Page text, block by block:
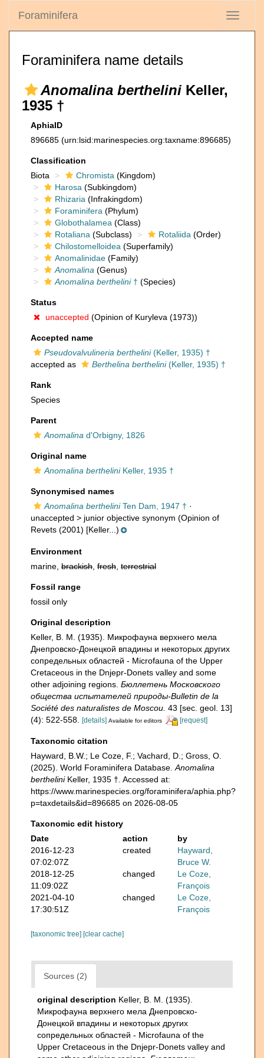
Toggle
Foraminifera
Foraminifera name details
Anomalina berthelini Keller,
1935 †
AphiaID
896685 (urn:lsid:marinespecies.org:taxname:896685)
Classification
Biota
Chromista (Kingdom)
Harosa (Subkingdom)
Rhizaria (Infrakingdom)
Foraminifera (Phylum)
Globothalamea (Class)
Rotaliana (Subclass) Rotaliida (Order)
Chilostomelloidea (Superfamily)
Anomalinidae (Family)
Anomalina (Genus)
Anomalina berthelini† (Species)
Status
unaccepted (Opinion of Kuryleva (1973))
Accepted name
Pseudovalvulineria berthelini(Keller, 1935) †
accepted as
Berthelina berthelini(Keller, 1935) †
Rank
Species
Parent
Anomalina d'Orbigny, 1826
Original name
Anomalina bertheliniKeller, 1935 †
Synonymised names
Anomalina bertheliniTen Dam, 1947 † ·
unaccepted > junior objective synonym (Opinion of
Revets (2001) [Keller...)
Environment
marine, brackish fresh terrestrial
Fossil range
fossil only
Original description
Keller, B. M. (1935). Микрофауна верхнего мела
Днепровско-Донецкой впадины и некоторых других
сопредельных областей - Microfauna of the Upper
Cretaceous in the Dnjepr-Donets valley and some
other adjoining regions. Бюллетень Московского
общества испытателей природы-Bulletin de la
Société des naturalistes de Moscou. 43 [sec. geol. 13]
(4): 522-558.
[details] Available for editors [request]
Taxonomic citation
Hayward, B.W.; Le Coze, F.; Vachard, D.; Gross, O.
(2025). World Foraminifera Database. Anomalina
bertheliniKeller, 1935 †. Accessed at:
https://www.marinespecies.org/foraminifera/aphia.php?
p=taxdetails&id=896685 on 2026-08-05
Taxonomic edit history
Date
action
by
2016-12-23
07:02:07Z
created
Hayward,
Bruce W.
2018-12-25
11:09:02Z
changed
Le Coze,
François
2021-04-10
17:30:51Z
changed
Le Coze,
François
[taxonomic tree] [clear cache]
Sources (2)
original description Keller, B. M. (1935).
Микрофауна верхнего мела Днепровско-
Донецкой впадины и некоторых других
сопредельных областей - Microfauna of the
Upper Cretaceous in the Dnjepr-Donets valley and